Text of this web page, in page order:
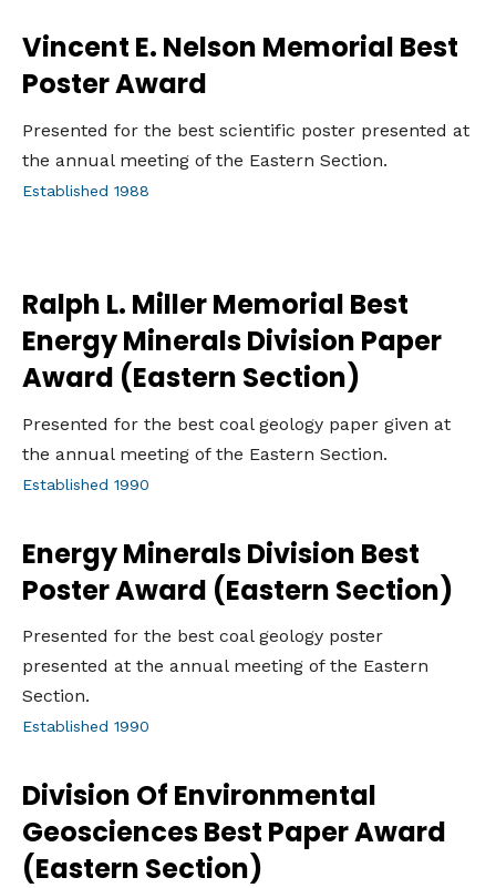
Vincent E. Nelson Memorial Best
Poster Award
Presented for the best scientific poster presented at
the annual meeting of the Eastern Section.
Established 1988
Ralph L. Miller Memorial Best
Energy Minerals Division Paper
Award (Eastern Section)
Presented for the best coal geology paper given at
the annual meeting of the Eastern Section.
Established 1990
Energy Minerals Division Best
Poster Award (Eastern Section)
Presented for the best coal geology poster
presented at the annual meeting of the Eastern
Section.
Established 1990
Division Of Environmental
Geosciences Best Paper Award
(Eastern Section)